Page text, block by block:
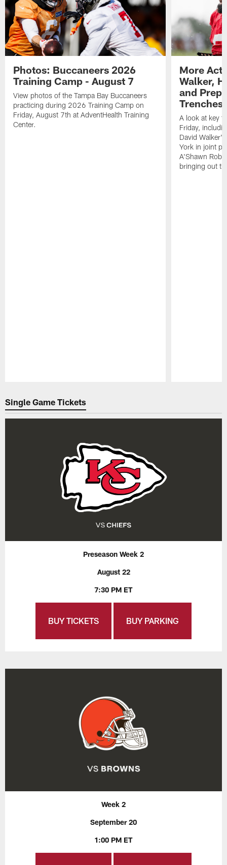
Photos: Buccaneers 2026
Training Camp - August 7
View photos of the Tampa Bay Buccaneers
practicing during 2026 Training Camp on
Friday, August 7th at AdventHealth Training
Center.
More
Walker,
and
Trenches
A look at key
Friday,
David
York in joint
A'Shawn
bringing out
Single Game Tickets
Preseason Week 2
August 22
7:30 PM ET
BUY TICKETS BUY PARKING
Week 2
September 20
1:00 PM ET